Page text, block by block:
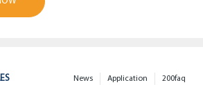
200faq
Application
News